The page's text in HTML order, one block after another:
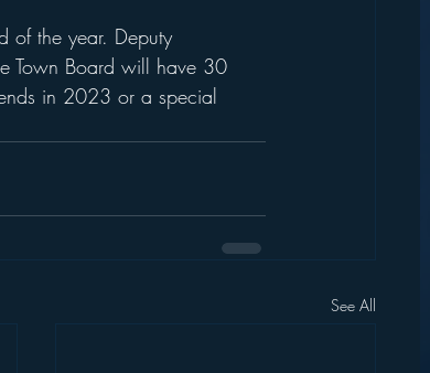
of the year. Deputy
Town Board will have 30
in 2023 or a special
See All